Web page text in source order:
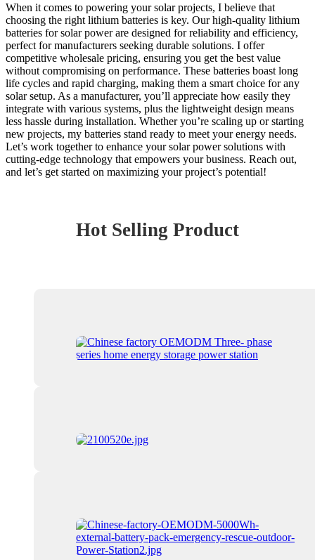
When it comes to powering your solar projects, I believe that
choosing the right lithium batteries is key. Our high-quality lithium
batteries for solar power are designed for reliability and efficiency,
perfect for manufacturers seeking durable solutions. I offer
competitive wholesale pricing, ensuring you get the best value
without compromising on performance. These batteries boast long
life cycles and rapid charging, making them a smart choice for any
solar setup. As a manufacturer, you’ll appreciate how easily they
integrate with various systems, plus the lightweight design means
less hassle during installation. Whether you’re scaling up or starting
new projects, my batteries stand ready to meet your energy needs.
Let’s work together to enhance your solar power solutions with
cutting-edge technology that empowers your business. Reach out,
and let’s get started on maximizing your project’s potential!
Hot Selling Product